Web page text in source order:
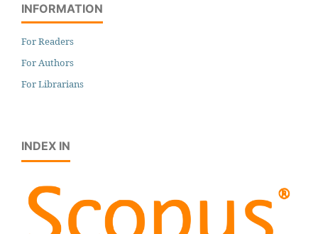
INFORMATION
For Readers
For Authors
For Librarians
INDEX IN